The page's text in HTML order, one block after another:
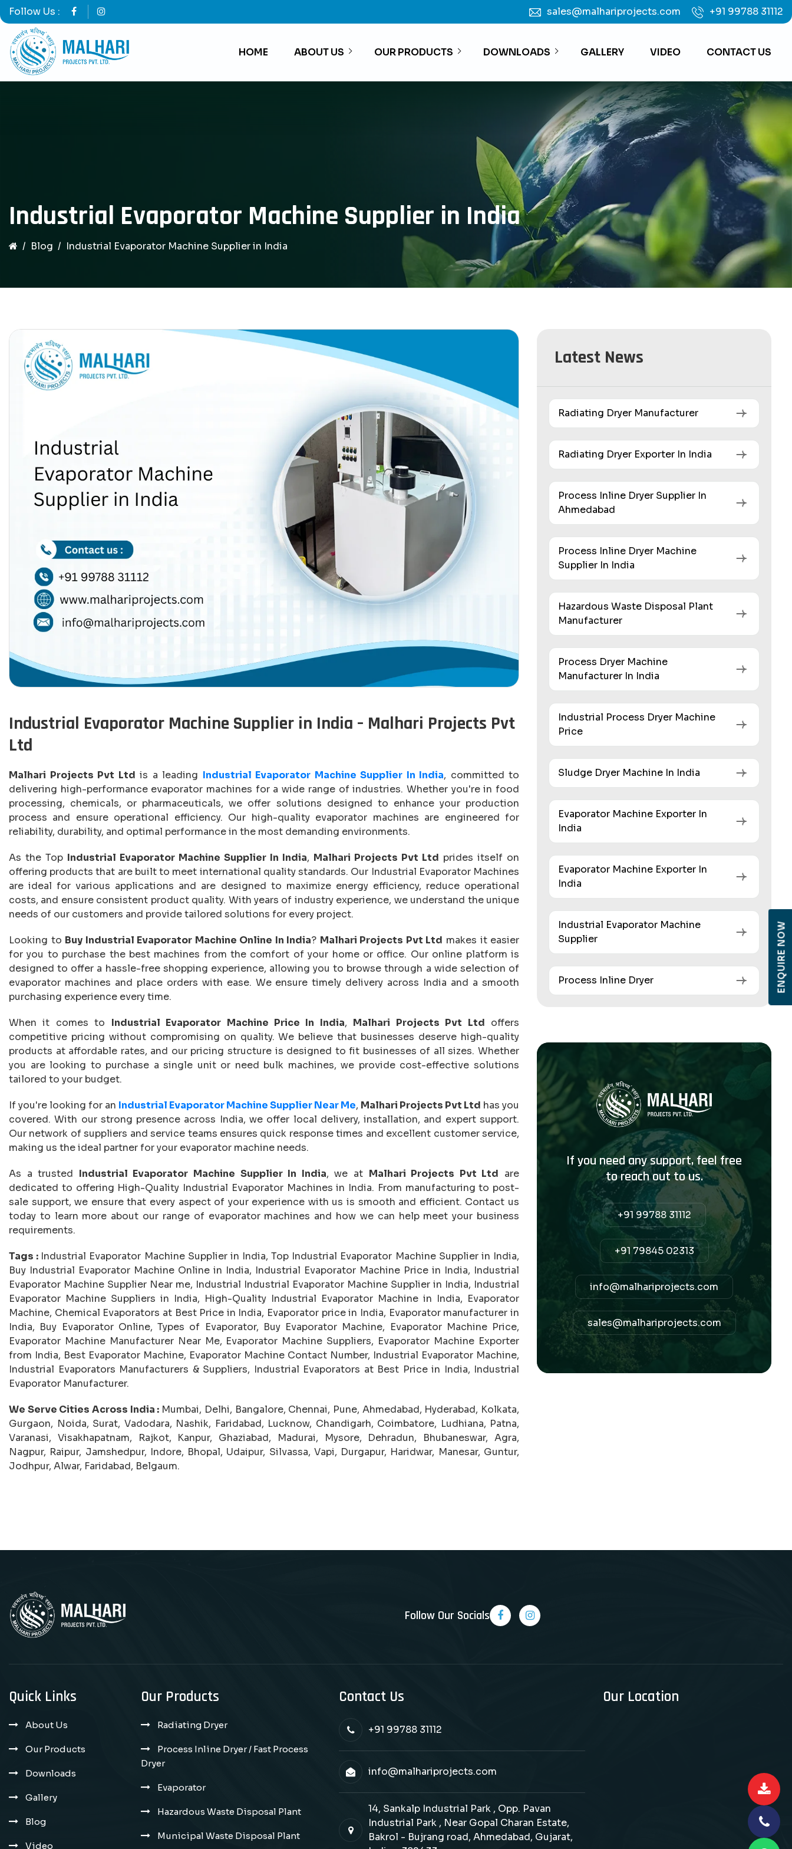
Follow Us : sales@malhariprojects.com +91 99788 31112
HOME ABOUT US OUR PRODUCTS DOWNLOADS GALLERY VIDEO CONTACT US
Industrial Evaporator Machine Supplier in India
Blog Industrial Evaporator Machine Supplier in India
Industrial Evaporator Machine Supplier in India – Malhari Projects Pvt
Ltd
Malhari Projects Pvt Ltd is a leading Industrial Evaporator Machine Supplier In India, committed to
delivering high-performance evaporator machines for a wide range of industries. Whether you're in food
processing, chemicals, or pharmaceuticals, we offer solutions designed to enhance your production
process and ensure operational efficiency. Our high-quality evaporator machines are engineered for
reliability, durability, and optimal performance in the most demanding environments.
As the Top Industrial Evaporator Machine Supplier In India, Malhari Projects Pvt Ltd prides itself on
offering products that are built to meet international quality standards. Our Industrial Evaporator Machines
are ideal for various applications and are designed to maximize energy efficiency, reduce operational
costs, and ensure consistent product quality. With years of industry experience, we understand the unique
needs of our customers and provide tailored solutions for every project.
Looking to Buy Industrial Evaporator Machine Online In India? Malhari Projects Pvt Ltd makes it easier
for you to purchase the best machines from the comfort of your home or office. Our online platform is
designed to offer a hassle-free shopping experience, allowing you to browse through a wide selection of
evaporator machines and place orders with ease. We ensure timely delivery across India and a smooth
purchasing experience every time.
When it comes to Industrial Evaporator Machine Price In India, Malhari Projects Pvt Ltd offers
competitive pricing without compromising on quality. We believe that businesses deserve high-quality
products at affordable rates, and our pricing structure is designed to fit businesses of all sizes. Whether
you are looking to purchase a single unit or need bulk machines, we provide cost-effective solutions
tailored to your budget.
If you're looking for an Industrial Evaporator Machine Supplier Near Me, Malhari Projects Pvt Ltd has you
covered. With our strong presence across India, we offer local delivery, installation, and expert support.
Our network of suppliers and service teams ensures quick response times and excellent customer service,
making us the ideal partner for your evaporator machine needs.
As a trusted Industrial Evaporator Machine Supplier In India, we at Malhari Projects Pvt Ltd are
dedicated to offering High-Quality Industrial Evaporator Machines in India. From manufacturing to post-
sale support, we ensure that every aspect of your experience with us is smooth and efficient. Contact us
today to learn more about our range of evaporator machines and how we can help meet your business
requirements.
Tags : Industrial Evaporator Machine Supplier in India, Top Industrial Evaporator Machine Supplier in India,
Buy Industrial Evaporator Machine Online in India, Industrial Evaporator Machine Price in India, Industrial
Evaporator Machine Supplier Near me, Industrial Industrial Evaporator Machine Supplier in India, Industrial
Evaporator Machine Suppliers in India, High-Quality Industrial Evaporator Machine in India, Evaporator
Machine, Chemical Evaporators at Best Price in India, Evaporator price in India, Evaporator manufacturer in
India, Buy Evaporator Online, Types of Evaporator, Buy Evaporator Machine, Evaporator Machine Price,
Evaporator Machine Manufacturer Near Me, Evaporator Machine Suppliers, Evaporator Machine Exporter
from India, Best Evaporator Machine, Evaporator Machine Contact Number, Industrial Evaporator Machine,
Industrial Evaporators Manufacturers & Suppliers, Industrial Evaporators at Best Price in India, Industrial
Evaporator Manufacturer.
We Serve Cities Across India : Mumbai, Delhi, Bangalore, Chennai, Pune, Ahmedabad, Hyderabad, Kolkata,
Gurgaon, Noida, Surat, Vadodara, Nashik, Faridabad, Lucknow, Chandigarh, Coimbatore, Ludhiana, Patna,
Varanasi, Visakhapatnam, Rajkot, Kanpur, Ghaziabad, Madurai, Mysore, Dehradun, Bhubaneswar, Agra,
Nagpur, Raipur, Jamshedpur, Indore, Bhopal, Udaipur, Silvassa, Vapi, Durgapur, Haridwar, Manesar, Guntur,
Jodhpur, Alwar, Faridabad, Belgaum.
Latest News
Radiating Dryer Manufacturer
Radiating Dryer Exporter In India
Process Inline Dryer Supplier In
Ahmedabad
Process Inline Dryer Machine
Supplier In India
Hazardous Waste Disposal Plant
Manufacturer
Process Dryer Machine
Manufacturer In India
Industrial Process Dryer Machine
Price
Sludge Dryer Machine In India
Evaporator Machine Exporter In
India
Evaporator Machine Exporter In
India
Industrial Evaporator Machine
Supplier
Process Inline Dryer
If you need any support, feel free
to reach out to us.
+91 99788 31112
+91 79845 02313
info@malhariprojects.com
sales@malhariprojects.com
Follow Our Socials
Quick Links
About Us
Our Products
Downloads
Gallery
Blog
Video
Our Products
Radiating Dryer
Process Inline Dryer / Fast Process
Dryer
Evaporator
Hazardous Waste Disposal Plant
Municipal Waste Disposal Plant
Contact Us
+91 99788 31112
info@malhariprojects.com
14, Sankalp Industrial Park , Opp. Pavan
Industrial Park , Near Gopal Charan Estate,
Bakrol - Bujrang road, Ahmedabad, Gujarat,
Our Location
ENQUIRE NOW